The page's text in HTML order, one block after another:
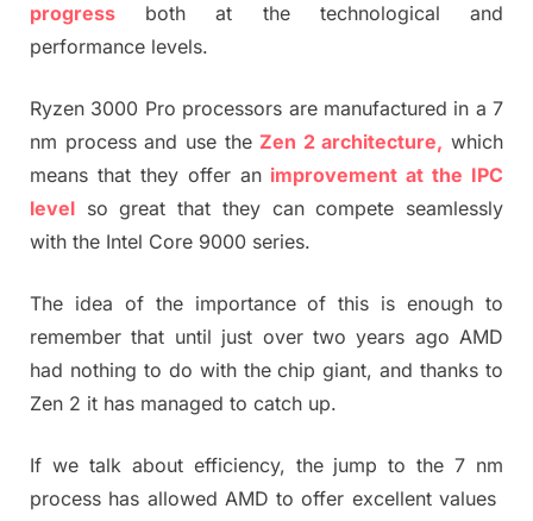
progress both at the technological and
performance levels.
Ryzen 3000 Pro processors are manufactured in a 7
nm process and use the Zen 2 architecture, which
means that they offer an improvement at the IPC
level so great that they can compete seamlessly
with the Intel Core 9000 series.
The idea of ​​the importance of this is enough to
remember that until just over two years ago AMD
had nothing to do with the chip giant, and thanks to
Zen 2 it has managed to catch up.
If we talk about efficiency, the jump to the 7 nm
process has allowed AMD to offer excellent values ​​